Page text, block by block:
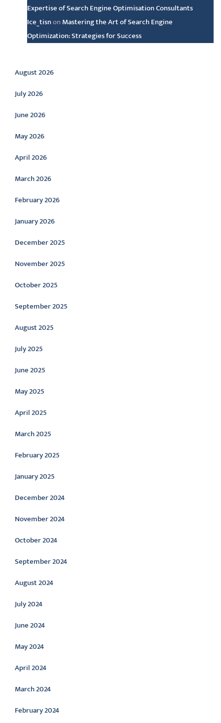
Expertise of Search Engine Optimisation Consultants
Ice_tisnon Mastering the Art of Search Engine
Optimization: Strategies for Success
Archive
August 2026
July 2026
June 2026
May 2026
April 2026
March 2026
February 2026
January 2026
December 2025
November 2025
October 2025
September 2025
August 2025
July 2025
June 2025
May 2025
April 2025
March 2025
February 2025
January 2025
December 2024
November 2024
October 2024
September 2024
August 2024
July 2024
June 2024
May 2024
April 2024
March 2024
February 2024